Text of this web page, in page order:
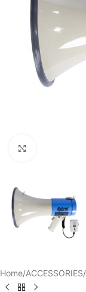
Home ACCESSORIES